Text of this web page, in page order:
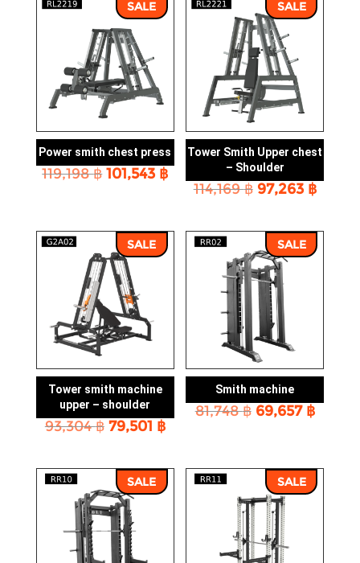
SALE
Power smith chest press
119,198฿ Original
101,543 ฿Current
price
SALE
Tower Smith Upper chest
– Shoulder
114,169฿ Original
114,169 ฿.
97,263 ฿
SALE
Tower smith machine
upper – shoulder
93,304฿ Original
93,304 ฿.
79,501 ฿Current
79,501 ฿.
SALE
Smith machine
81,748฿ Original
69,657 ฿
SALE SALE